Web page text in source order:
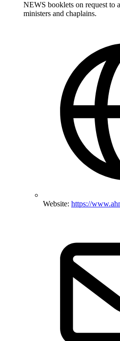
NEWS booklets on request to
ministers and chaplains.
Website: https://